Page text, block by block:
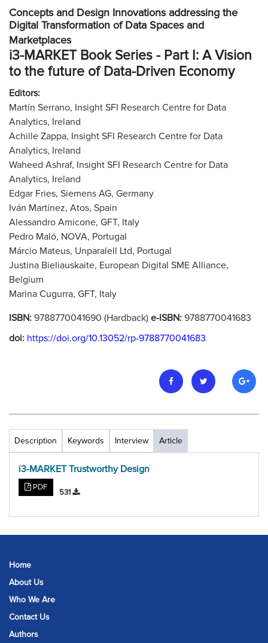
Concepts and Design Innovations addressing the
Digital Transformation of Data Spaces and
Marketplaces
i3-MARKET Book Series - Part I: A Vision
to the future of Data-Driven Economy
Editors:
Martín Serrano, Insight SFI Research Centre for Data
Analytics, Ireland
Achille Zappa, Insight SFI Research Centre for Data
Analytics, Ireland
Waheed Ashraf, Insight SFI Research Centre for Data
Analytics, Ireland
Edgar Fries, Siemens AG, Germany
Iván Martínez, Atos, Spain
Alessandro Amicone, GFT, Italy
Pedro Maló, NOVA, Portugal
Márcio Mateus, Unparalell Ltd, Portugal
Justina Bieliauskaite, European Digital SME Alliance,
Belgium
Marina Cugurra, GFT, Italy
ISBN: 9788770041690 (Hardback) e-ISBN: 9788770041683
doi: https://doi.org/10.13052/rp-9788770041683
Description Keywords Interview Article
i3-MARKET Trustworthy Design
PDF
531
Home
About Us
Who We Are
Contact Us
Authors